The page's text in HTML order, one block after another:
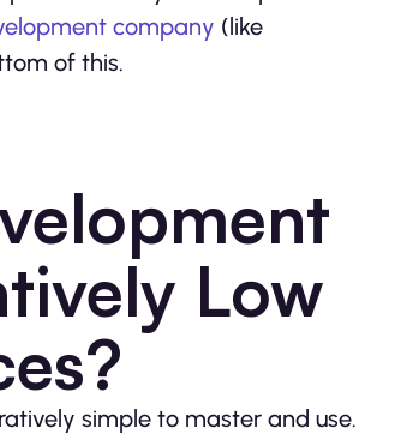
company (like
of this.
Low
simple to master and use.